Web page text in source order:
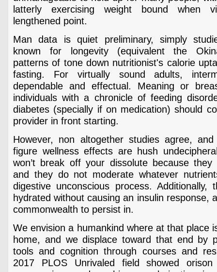
latterly exercising weight bound when
lengthened point.
Man data is quiet preliminary, simply
known for longevity (equivalent the
patterns of tone down nutritionist's calorie
fasting. For virtually sound adults,
dependable and effectual. Meaning or
individuals with a chronicle of feeding
diabetes (specially if on medication) should
provider in front starting.
However, non altogether studies agree,
figure wellness effects are hush
won’t break off your dissolute because they
and they do not moderate whatever
digestive unconscious process. Additionally,
hydrated without causing an insulin response,
commonwealth to persist in.
We envision a humankind where at that place
home, and we displace toward that end by
tools and cognition through courses and
2017 PLOS Unrivaled field showed